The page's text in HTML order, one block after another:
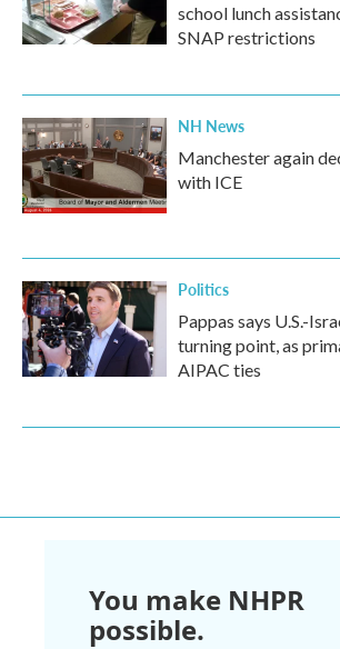
school lunch
SNAP restrictions
NH News
Manchester again
with ICE
Politics
Pappas says U.S.-
turning point, as
AIPAC ties
You make NHPR
possible.